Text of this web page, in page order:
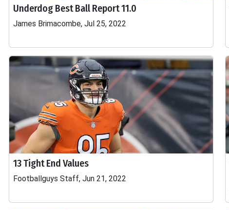
Underdog Best Ball Report 11.0
James Brimacombe, Jul 25, 2022
13 Tight End Values
Footballguys Staff, Jun 21, 2022